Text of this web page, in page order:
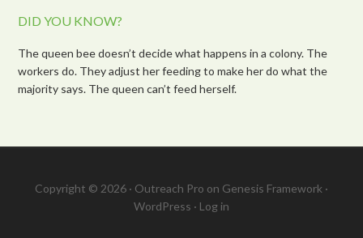
DID YOU KNOW?
The queen bee doesn’t decide what happens in a colony. The
workers do. They adjust her feeding to make her do what the
majority says. The queen can’t feed herself.
Copyright © 2026 · Outreach Pro on Genesis Framework ·
WordPress · Log in